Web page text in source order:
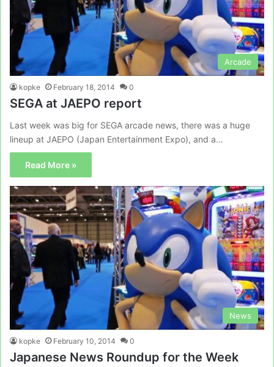
Arcade
kopke February 18, 2014 0
SEGA at JAEPO report
Last week was big for SEGA arcade news, there was a huge
lineup at JAEPO (Japan Entertainment Expo), and a…
Read More »
News
kopke February 10, 2014 0
Japanese News Roundup for the Week